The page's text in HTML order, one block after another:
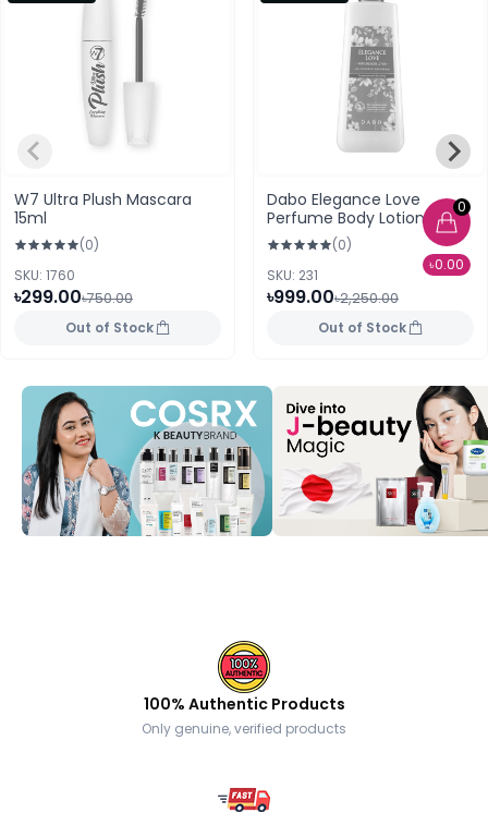
0
৳0.00
W7 Ultra Plush Mascara
15ml
(0)
SKU: 1760
৳299.00৳750.00
Out of Stock
Dabo Elegance Love
Perfume Body Lotion
500ml
(0)
SKU: 231
৳999.00৳2,250.00
Out of Stock
100% Authentic Products
Only genuine, verified products